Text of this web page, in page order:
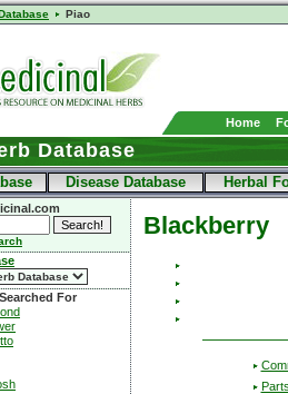
Piao
Home
Database
Disease Database Herbal
For
Blackberry